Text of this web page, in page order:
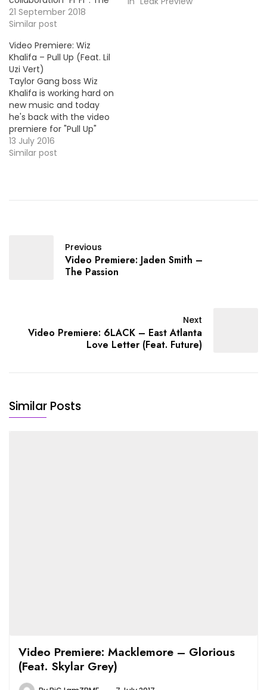
song is off Wiz's new
album Rolling Papers 2
21 September 2018
Similar post
Video Premiere: Wiz
Khalifa – Pull Up (Feat. Lil
Uzi Vert)
Taylor Gang boss Wiz
Khalifa is working hard on
new music and today
he's back with the video
premiere for "Pull Up"
with rapper Lil Uzi Vert.
The first single off his
13 July 2016
Similar post
Previous
Video Premiere: Jaden Smith –
The Passion
Next
Video Premiere: 6LACK – East Atlanta
Love Letter (Feat. Future)
Similar Posts
Video Premiere: Macklemore – Glorious
(Feat. Skylar Grey)